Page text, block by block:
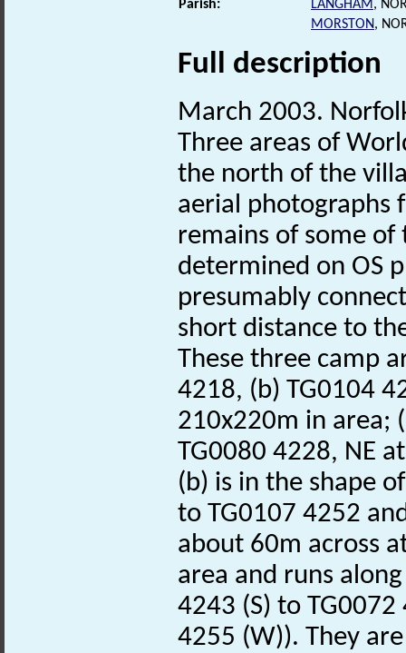
Parish:
LANGHAM,
MORSTON,
Full description
March 2003.
Three areas of
the north of the
aerial photographs
remains of some
determined on OS
presumably
short distance to
These three camp
4218, (b) TG0104
210x220m in area;
TG0080 4228, NE
(b) is in the shape
to TG0107 4252
about 60m across
area and runs
4243 (S) to
4255 (W)). They